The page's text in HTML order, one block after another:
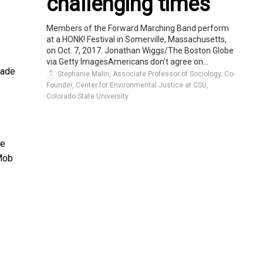
Members of the Forward Marching Band perform
at a HONK! Festival in Somerville, Massachusetts,
on Oct. 7, 2017. Jonathan Wiggs/The Boston Globe
via Getty ImagesAmericans don’t agree on...
Stephanie Malin, Associate Professor of Sociology; Co-
Founder, Center for Environmental Justice at CSU,
Colorado State University